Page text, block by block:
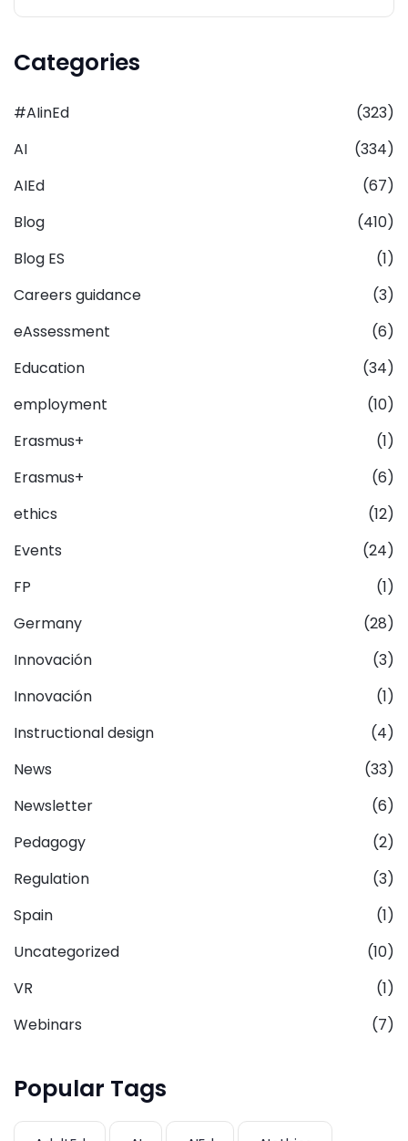
Categories
#AIinEd
(323)
AI
(334)
AIEd
(67)
Blog
(410)
Blog ES
(1)
Careers guidance
(3)
eAssessment
(6)
Education
(34)
employment
(10)
Erasmus+
(1)
Erasmus+
(6)
ethics
(12)
Events
(24)
FP
(1)
Germany
(28)
Innovación
(3)
Innovación
(1)
Instructional design
(4)
News
(33)
Newsletter
(6)
Pedagogy
(2)
Regulation
(3)
Spain
(1)
Uncategorized
(10)
VR
(1)
Webinars
(7)
Popular Tags